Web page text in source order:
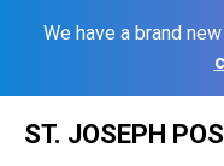
We have a brand
ST. JOSEPH